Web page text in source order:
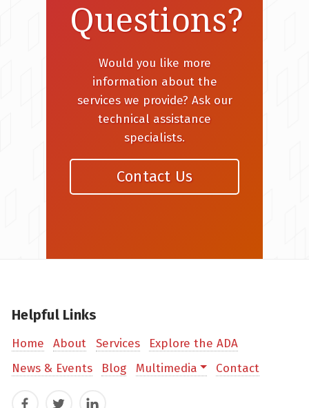
Questions?
Would you like more
information about the
services we provide? Ask our
technical assistance
specialists.
Contact Us
Helpful Links
Home About Services
Explore the ADA
News & Events
Blog Multimedia Contact